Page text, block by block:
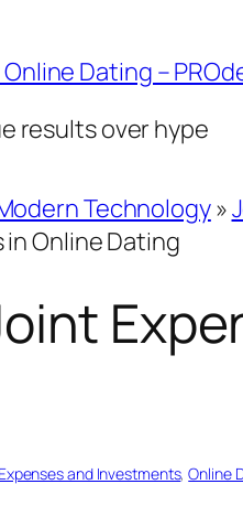
Dating –
results over hype
Technology»
Online Dating
and Investments, Online